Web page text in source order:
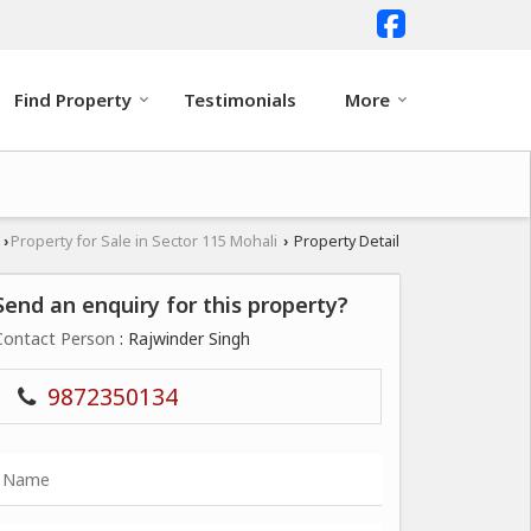
Find Property Testimonials More
› Property for Sale in Sector 115 Mohali › Property Detail
an enquiry for this property?
Person : Rajwinder Singh
9872350134